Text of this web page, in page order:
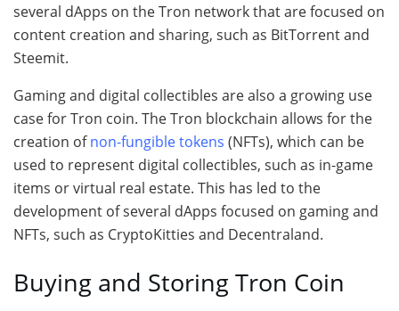
several dApps on the Tron network that are focused on
content creation and sharing, such as BitTorrent and
Steemit.
Gaming and digital collectibles are also a growing use
case for Tron coin. The Tron blockchain allows for the
creation ofnon-fungible tokens (NFTs), which can be
used to represent digital collectibles, such as in-game
items or virtual real estate. This has led to the
development of several dApps focused on gaming and
NFTs, such as CryptoKitties and Decentraland.
Buying and Storing Tron Coin